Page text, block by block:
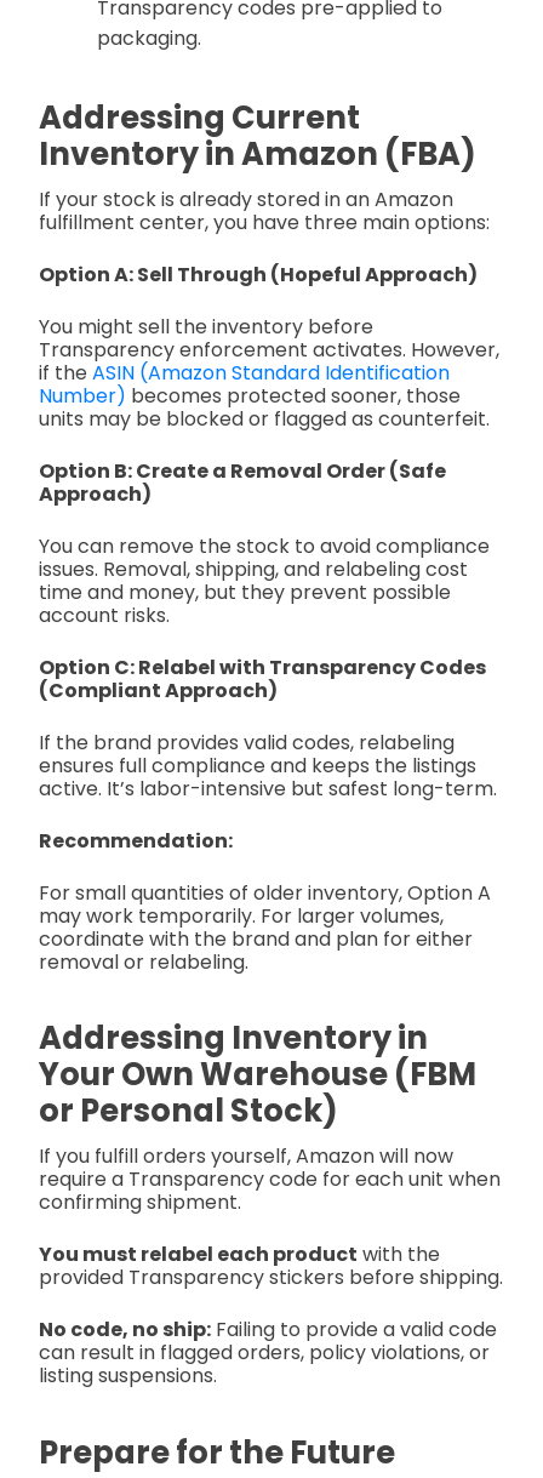
Transparency codes pre-applied to
packaging.
Addressing Current
Inventory in Amazon (FBA)
If your stock is already stored in an Amazon
fulfillment center, you have three main options:
Option A: Sell Through (Hopeful Approach)
You might sell the inventory before
Transparency enforcement activates. However,
if the ASIN (Amazon Standard Identification
Number) becomes protected sooner, those
units may be blocked or flagged as counterfeit.
Option B: Create a Removal Order (Safe
Approach)
You can remove the stock to avoid compliance
issues. Removal, shipping, and relabeling cost
time and money, but they prevent possible
account risks.
Option C: Relabel with Transparency Codes
(Compliant Approach)
If the brand provides valid codes, relabeling
ensures full compliance and keeps the listings
active. It’s labor-intensive but safest long-term.
Recommendation:
For small quantities of older inventory, Option A
may work temporarily. For larger volumes,
coordinate with the brand and plan for either
removal or relabeling.
Addressing Inventory in
Your Own Warehouse (FBM
or Personal Stock)
If you fulfill orders yourself, Amazon will now
require a Transparency code for each unit when
confirming shipment.
You must relabel each product with the
provided Transparency stickers before shipping.
No code, no ship: Failing to provide a valid code
can result in flagged orders, policy violations, or
listing suspensions.
Prepare for the Future